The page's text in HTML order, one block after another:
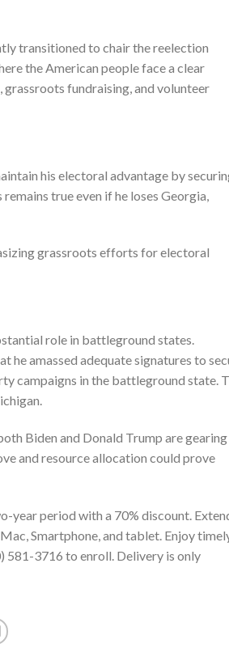
transitioned to chair the reelection
the American people face a clear
fundraising, and volunteer
his electoral advantage by
true even if he loses Georgia,
grassroots efforts for electoral
role in battleground states.
he amassed adequate signatures to
campaigns in the battleground state.
Biden and Donald Trump are gearing
and resource allocation could prove
year period with a 70% discount.
Smartphone, and tablet. Enjoy
581-3716 to enroll. Delivery is only